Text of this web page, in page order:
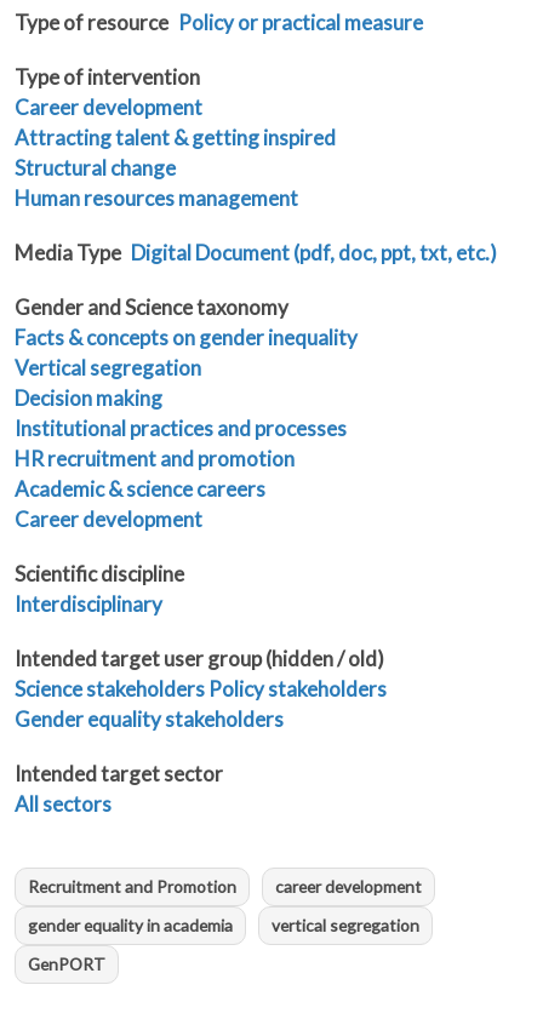
Type of resource Policy or practical measure
Type of intervention
Career development
Attracting talent & getting inspired
Structural change
Human resources management
Media Type Digital Document (pdf, doc, ppt, txt, etc.)
Gender and Science taxonomy
Facts & concepts on gender inequality
Vertical segregation
Decision making
Institutional practices and processes
HR recruitment and promotion
Academic & science careers
Career development
Scientific discipline
Interdisciplinary
Intended target user group (hidden / old)
Science stakeholders Policy stakeholders
Gender equality stakeholders
Intended target sector
All sectors
Recruitment and Promotion
career development
gender equality in academia
vertical segregation
GenPORT